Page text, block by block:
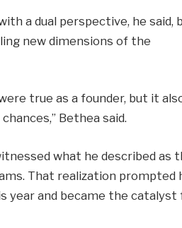
a dual perspective, he said,
new dimensions of the
true as a founder, but it
Bethea said.
what he described as
That realization prompted
year and became the catalyst